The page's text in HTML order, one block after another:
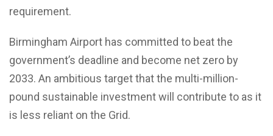
requirement.
Birmingham Airport has committed to beat the
government’s deadline and become net zero by
2033. An ambitious target that the multi-million-
pound sustainable investment will contribute to as it
is less reliant on the Grid.